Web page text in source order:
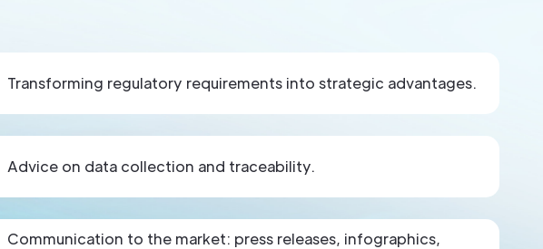
Transforming regulatory requirements into strategic advantages.
Advice on data collection and traceability.
Communication to the market: press releases, infographics,